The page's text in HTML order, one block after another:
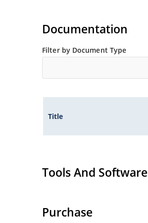
Documentation
Filter by Document Type
Title
Tools And Software
Purchase